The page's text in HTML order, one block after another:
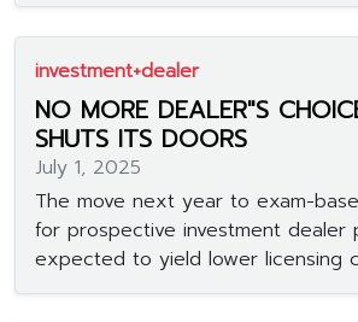
investment+dealer
NO MORE DEALER"S
SHUTS ITS DOORS
July 1, 2025
The move next year to exam-
for prospective investment dealer
expected to yield lower licensing